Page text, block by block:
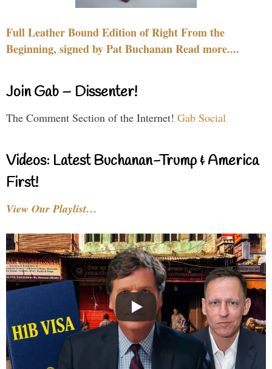
Full Leather Bound Edition of Right From the
Beginning, signed by Pat Buchanan Read more....
Join Gab – Dissenter!
The Comment Section of the Internet! Gab Social
Videos: Latest Buchanan-Trump & America
First!
View Our Playlist…